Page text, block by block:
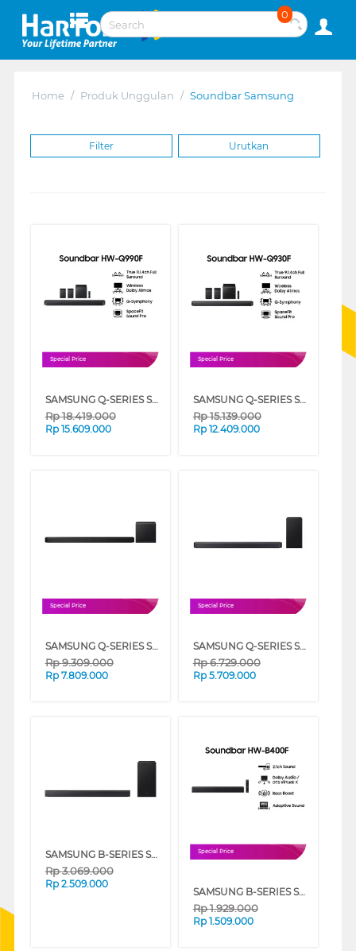
0
Home / Produk Unggulan / Soundbar Samsung
Filter Urutkan
Special Price
SAMSUNG Q-SERIES SOUNDBAR 11.1.4 CH HW-Q990F/XD
Rp18.419.000
Rp 15.609.000
Special Price
SAMSUNG Q-SERIES SOUNDBAR 9.1.4CH SUBWOOFER & REAR SPEAKER HW-Q930F/XD
Rp15.139.000
Rp 12.409.000
Special Price
SAMSUNG Q-SERIES SOUNDBAR 5.1.2CH SUBWOOFER HW-Q800F/XD
Rp9.309.000
Rp 7.809.000
Special Price
SAMSUNG Q-SERIES SOUNDBAR 3.1.2 CH SUBWOOFER HW-Q600F/XD
Rp6.729.000
Rp 5.709.000
SAMSUNG B-SERIES SOUNDBAR 2.1CH SUBWOOFER HW-B450F/XD
Rp3.069.000
Rp 2.509.000
Special Price
SAMSUNG B-SERIES SOUNDBAR 2.0 CH HW-B400F/XD
Rp1.929.000
Rp 1.509.000